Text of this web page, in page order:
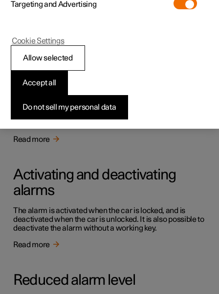
Alarm
The alarm warns with acoustic and light signals if
someone without a valid key enters the car, tries to steal a
tyre or tow the car away, or tampers with the car battery
Read more
Activating and deactivating
alarms
The alarm is activated when the car is locked, and is
deactivated when the car is unlocked. It is also possible to
deactivate the alarm without a working key.
Read more
Reduced alarm level
Targeting and Advertising
Do not sell my personal data
Accept all
Allow selected
Cookie Settings